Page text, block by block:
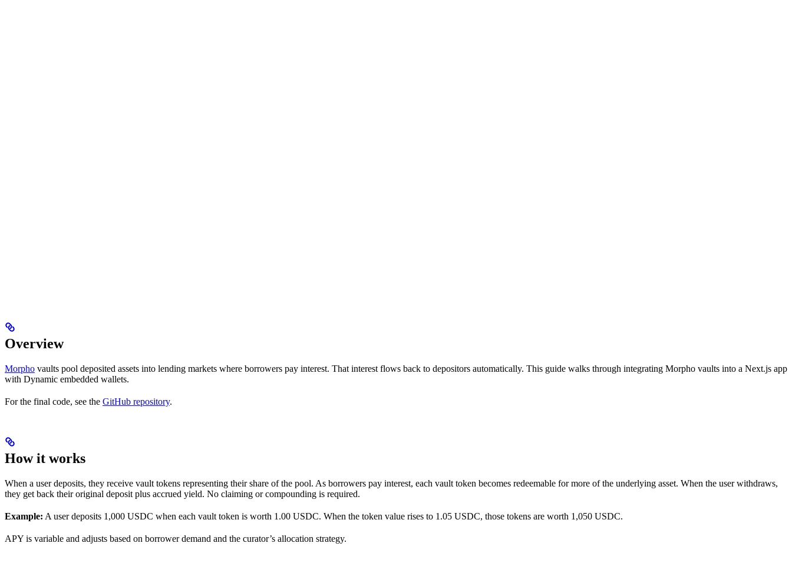
Overview
Morpho vaults pool deposited assets into lending markets where borrowers pay interest. That interest flows back to depositors automatically. This guide walks through integrating Morpho vaults into a Next.js app
with Dynamic embedded wallets.
For the final code, see the GitHub repository.
How it works
When a user deposits, they receive vault tokens representing their share of the pool. As borrowers pay interest, each vault token becomes redeemable for more of the underlying asset. When the user withdraws,
they get back their original deposit plus accrued yield. No claiming or compounding is required.
Example: A user deposits 1,000 USDC when each vault token is worth 1.00 USDC. When the token value rises to 1.05 USDC, those tokens are worth 1,050 USDC.
APY is variable and adjusts based on borrower demand and the curator’s allocation strategy.